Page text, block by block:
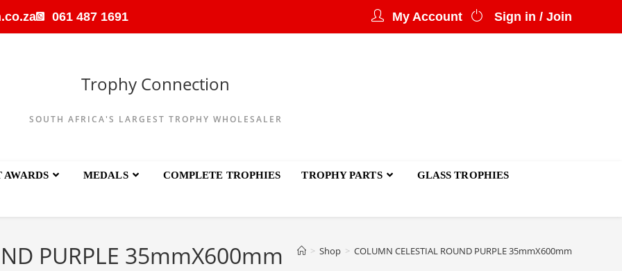
My Account Sign in / Join
061 487 1691
Trophy Connection
SOUTH AFRICA'S LARGEST TROPHY WHOLESALER
AWARDS MEDALS COMPLETE TROPHIES TROPHY PARTS GLASS TROPHIES
PURPLE 35mmX600mm > Shop > COLUMN CELESTIAL ROUND PURPLE 35mmX600mm